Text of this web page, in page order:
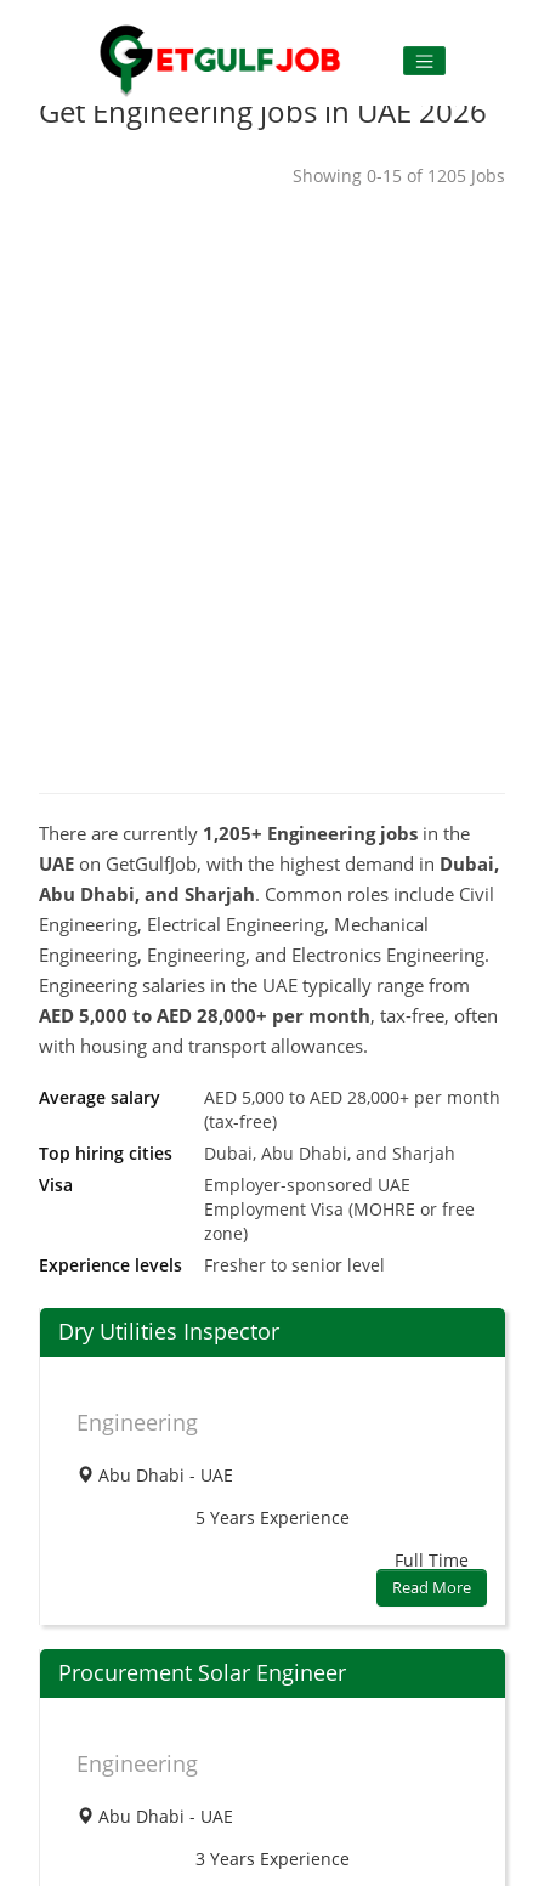
Get Engineering jobs in UAE 2026
Showing 0-15 of 1205 Jobs
There are currently 1,205+ Engineering jobs in the
UAE on GetGulfJob, with the highest demand in Dubai,
Abu Dhabi, and Sharjah. Common roles include Civil
Engineering, Electrical Engineering, Mechanical
Engineering, Engineering, and Electronics Engineering.
Engineering salaries in the UAE typically range from
AED 5,000 to AED 28,000+ per month, tax-free, often
with housing and transport allowances.
Average salary
AED 5,000 to AED 28,000+ per month
(tax-free)
Top hiring cities
Dubai, Abu Dhabi, and Sharjah
Visa
Employer-sponsored UAE
Employment Visa (MOHRE or free
zone)
Experience levels
Fresher to senior level
Dry Utilities Inspector
Engineering
Abu Dhabi - UAE
5 Years Experience
Full Time
Read More
Procurement Solar Engineer
Engineering
Abu Dhabi - UAE
3 Years Experience